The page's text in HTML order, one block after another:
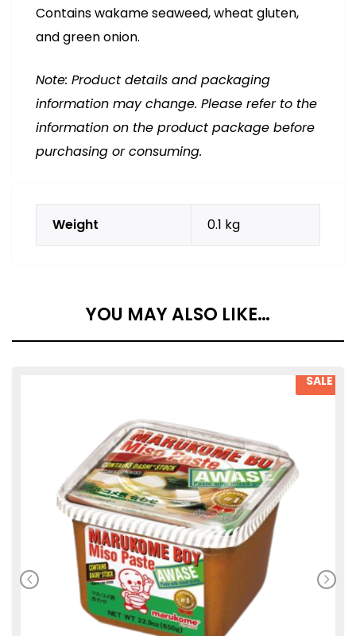
Contains wakame seaweed, wheat gluten,
and green onion.
Note: Product details and packaging
information may change. Please refer to the
information on the product package before
purchasing or consuming.
Weight 0.1 kg
YOU MAY ALSO LIKE…
SALE